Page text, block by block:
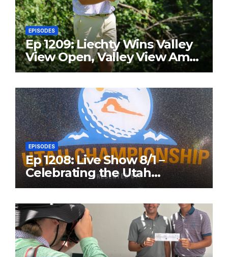
EPISODES
Ep 1209: Liechty Wins Valley
View Open, Valley View Am
in the Same Year
EPISODES
Ep 1208: Live Show 8/1 –
Celebrating the Utah
Championship and Valley